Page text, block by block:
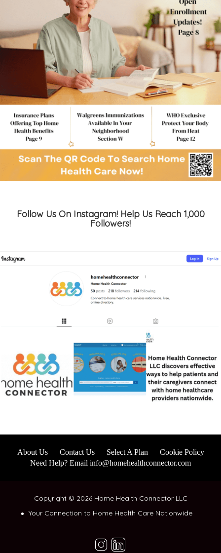
Follow Us On Instagram! Help Us Reach 1,000
Followers!
About Us Contact Us Select A Plan
Cookie Policy
Need Help? Email info@homehealthconnector.com
Copyright © 2026 Home Health Connector LLC
Your Connection to Home Health Care Nationwide